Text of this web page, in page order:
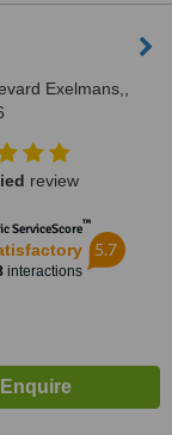
Exelmans,,
review
ServiceScore™
interactions
5.7